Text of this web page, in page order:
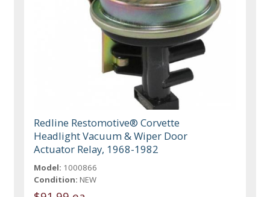
Redline Restomotive® Corvette
Headlight Vacuum & Wiper Door
Actuator Relay, 1968-1982
Model: 1000866
Condition: NEW